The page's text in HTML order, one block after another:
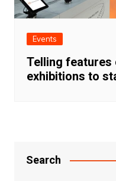
Events
Telling features
exhibitions to
Search